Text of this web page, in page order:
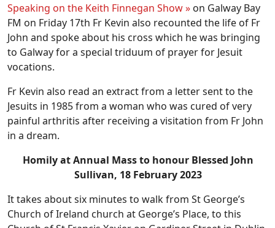
Speaking on the Keith Finnegan Show » on Galway Bay
FM on Friday 17th Fr Kevin also recounted the life of Fr
John and spoke about his cross which he was bringing
to Galway for a special triduum of prayer for Jesuit
vocations.
Fr Kevin also read an extract from a letter sent to the
Jesuits in 1985 from a woman who was cured of very
painful arthritis after receiving a visitation from Fr John
in a dream.
Homily at Annual Mass to honour Blessed John
Sullivan, 18 February 2023
It takes about six minutes to walk from St George’s
Church of Ireland church at George’s Place, to this